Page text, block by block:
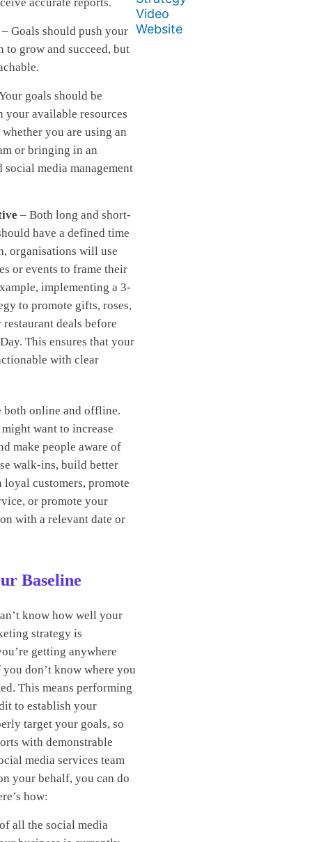
– Goals should push your
to grow and succeed, but
goals should be
your available resources
you are using an
or bringing in an
social media management
– Both long and short-
have a defined time
organisations will use
or events to frame their
implementing a 3-
to promote gifts, roses,
deals before
This ensures that your
with clear
both online and offline.
want to increase
make people aware of
walk-ins, build better
customers, promote
or promote your
with a relevant date or
Baseline
know how well your
strategy is
getting anywhere
don’t know where you
This means performing
to establish your
target your goals, so
with demonstrable
media services team
your behalf, you can do
how:
all the social media
Video
Website